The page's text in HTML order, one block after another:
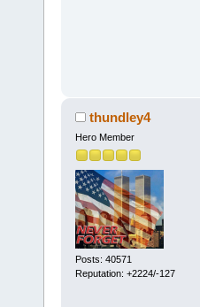
thundley4
Hero Member
Posts: 40571
Reputation: +2224/-127